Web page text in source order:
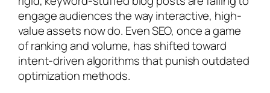
engage audiences the way interactive, high-
value assets now do. Even SEO, once a game
of ranking and volume, has shifted toward
intent-driven algorithms that punish outdated
optimization methods.